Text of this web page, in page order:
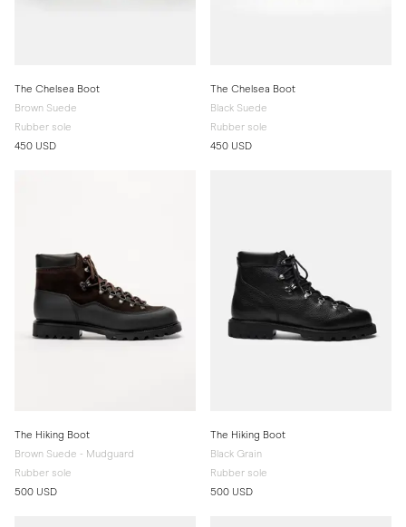
The Chelsea Boot
Brown Suede
Rubber sole
450 USD
The Chelsea Boot
Black Suede
Rubber sole
450 USD
The Hiking Boot
Brown Suede - Mudguard
Rubber sole
500 USD
The Hiking Boot
Black Grain
Rubber sole
500 USD